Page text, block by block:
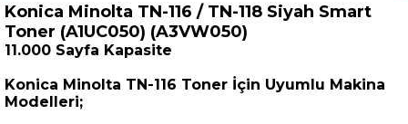
Konica Minolta TN-116 / TN-118 Siyah Smart
Toner (A1UC050) (A3VW050)
11.000 Sayfa Kapasite
Konica Minolta TN-116 Toner İçin Uyumlu Makina
Modelleri;